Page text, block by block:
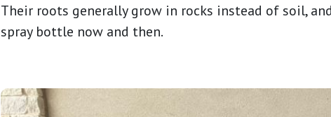
Their roots generally grow in rocks instead of soil,
spray bottle now and then.